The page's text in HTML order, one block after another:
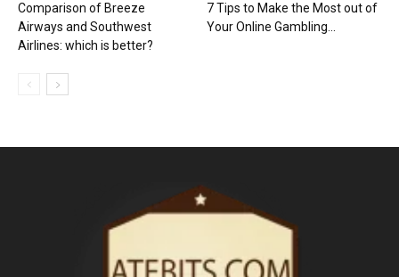
Comparison of Breeze
Airways and Southwest
Airlines: which is better?
7 Tips to Make the Most out of
Your Online Gambling...